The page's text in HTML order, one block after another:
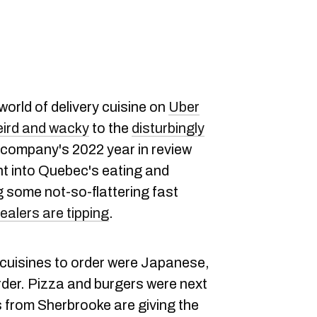
of delivery cuisine on Uber
and wacky to the disturbingly
2022 year in review
into Quebec's eating and
some not-so-flattering fast
are tipping.
to order were Japanese,
Pizza and burgers were next
Sherbrooke are giving the